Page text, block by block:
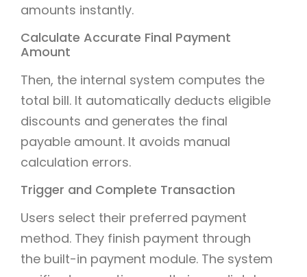
amounts instantly.
Calculate Accurate Final Payment
Amount
Then, the internal system computes the
total bill. It automatically deducts eligible
discounts and generates the final
payable amount. It avoids manual
calculation errors.
Trigger and Complete Transaction
Users select their preferred payment
method. They finish payment through
the built-in payment module. The system